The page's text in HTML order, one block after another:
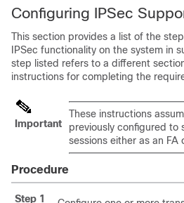
Configuring IPSec
This section provides a list of the
IPSec functionality on the system in
step listed refers to a different
instructions for completing the
Important
These instructions
previously configured to
sessions either as an FA
Procedure
Step 1